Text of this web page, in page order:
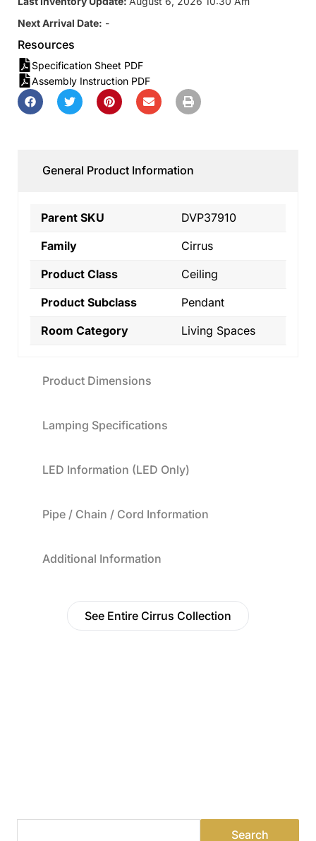
Next Arrival Date: -
Resources
Specification Sheet PDF
Assembly Instruction PDF
General Product Information
Product Dimensions
Lamping Specifications
LED Information (LED Only)
Pipe / Chain / Cord Information
Additional Information
Parent SKU
DVP37910
Family
Cirrus
Product Class
Ceiling
Product Subclass
Pendant
Room Category
Living Spaces
See Entire Cirrus Collection